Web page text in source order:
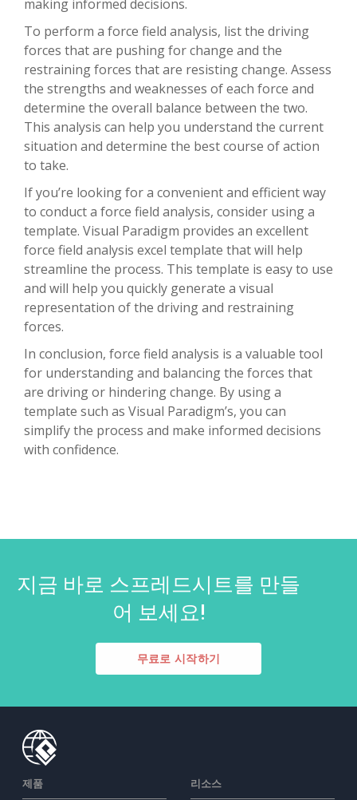
making informed decisions.
To perform a force field analysis, list the driving
forces that are pushing for change and the
restraining forces that are resisting change. Assess
the strengths and weaknesses of each force and
determine the overall balance between the two.
This analysis can help you understand the current
situation and determine the best course of action
to take.
If you’re looking for a convenient and efficient way
to conduct a force field analysis, consider using a
template. Visual Paradigm provides an excellent
force field analysis excel template that will help
streamline the process. This template is easy to use
and will help you quickly generate a visual
representation of the driving and restraining
forces.
In conclusion, force field analysis is a valuable tool
for understanding and balancing the forces that
are driving or hindering change. By using a
template such as Visual Paradigm’s, you can
simplify the process and make informed decisions
with confidence.
지금 바로 스프레드시트를 만들
어 보세요!
무료로 시작하기
제품 리소스